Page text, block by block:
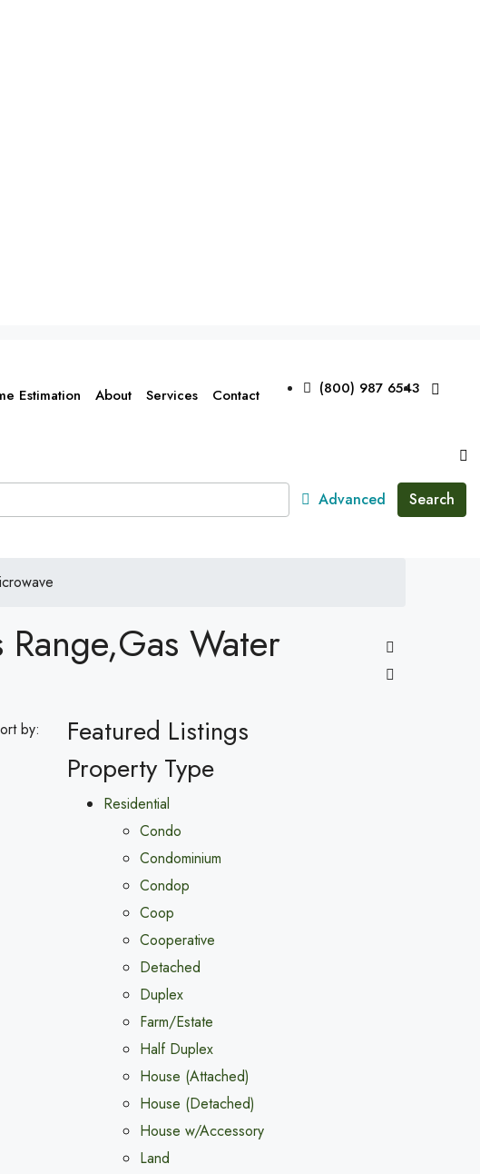
Estimation About Services Contact (800) 987 6543
Advanced Search
Water
by:
Featured Listings
Property Type
Residential
Condo
Condominium
Condop
Coop
Cooperative
Detached
Duplex
Farm/Estate
Half Duplex
House (Attached)
House (Detached)
House w/Accessory
Land